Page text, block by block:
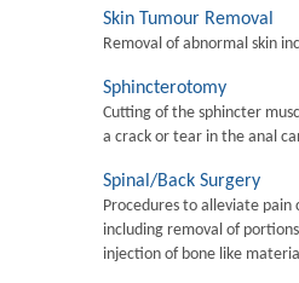
Skin Tumour Removal
Removal of abnormal skin
Sphincterotomy
Cutting of the sphincter
a crack or tear in the anal
Spinal/Back Surgery
Procedures to alleviate pain
including removal of
injection of bone like